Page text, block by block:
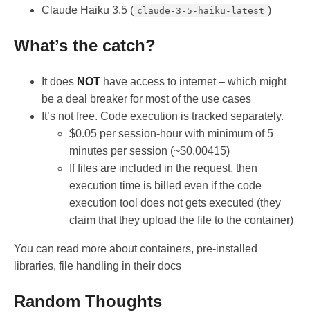
Claude Haiku 3.5 ( claude-3-5-haiku-latest )
What’s the catch?
It does NOT have access to internet – which might
be a deal breaker for most of the use cases
It’s not free. Code execution is tracked separately.
$0.05 per session-hour with minimum of 5
minutes per session (~$0.00415)
If files are included in the request, then
execution time is billed even if the code
execution tool does not gets executed (they
claim that they upload the file to the container)
You can read more about containers, pre-installed
libraries, file handling in their docs
Random Thoughts